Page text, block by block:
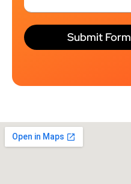
Submit Form